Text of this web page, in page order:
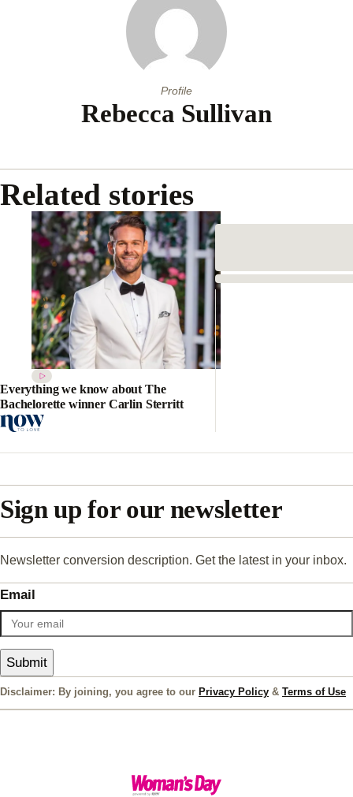
Profile
Rebecca Sullivan
Related stories
Everything we know about The
Bachelorette winner Carlin Sterritt
Sign up for our newsletter
Newsletter conversion description. Get the latest in your inbox.
Email
Submit
Disclaimer: By joining, you agree to our Privacy Policy & Terms of Use